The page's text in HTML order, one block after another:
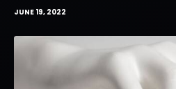
JUNE 19, 2022